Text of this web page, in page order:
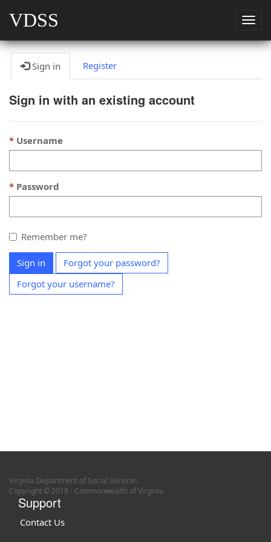
VDSS
Sign in Register
Sign in with an existing account
Username
Password
Remember me?
Sign in
Forgot your password?
Forgot your username?
Virginia Department of Social Services
Copyright © 2018 - Commonwealth of Virginia
Support
Contact Us